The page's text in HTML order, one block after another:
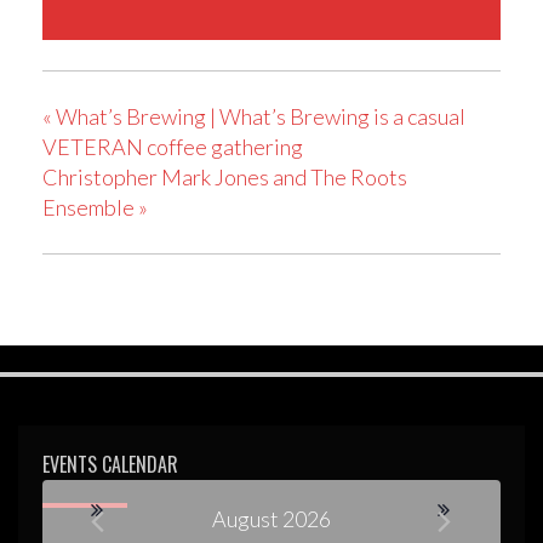
«What’s Brewing | What’s Brewing is a casual
VETERAN coffee gathering
Christopher Mark Jones and The Roots
Ensemble »
EVENTS CALENDAR
August 2026